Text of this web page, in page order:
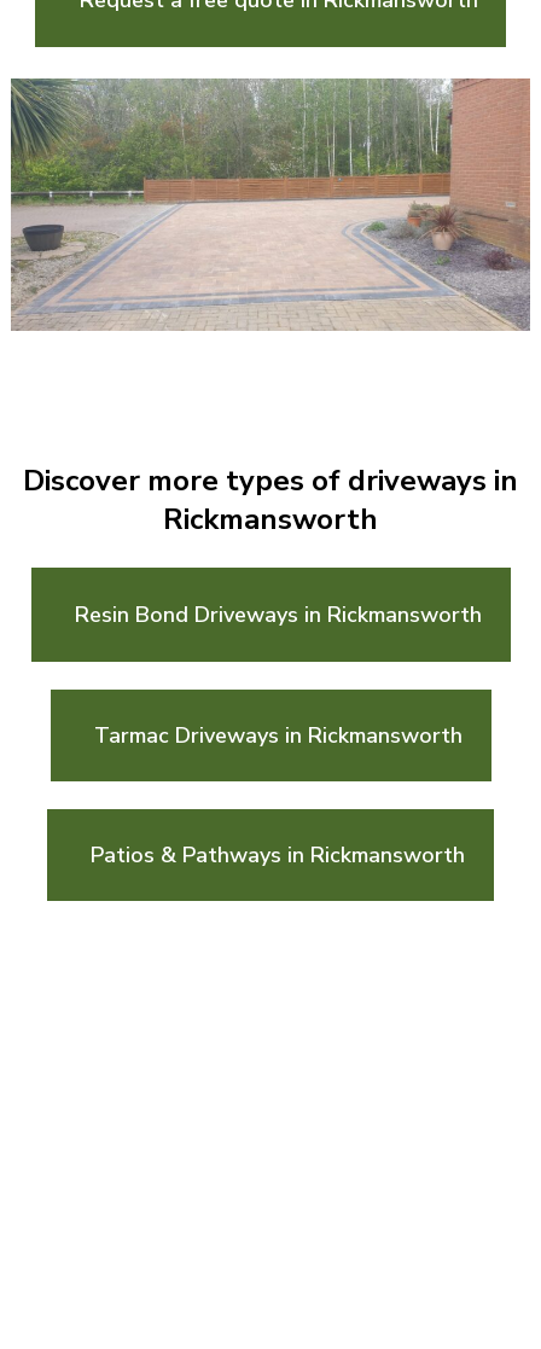
Discover more types of driveways in
Rickmansworth
Resin Bond Driveways in Rickmansworth
Tarmac Driveways in Rickmansworth
Patios & Pathways in Rickmansworth